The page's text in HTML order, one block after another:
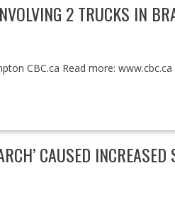
2 TRUCKS IN
CBC.ca Read more: www.cbc.ca
CAUSED INCREASED